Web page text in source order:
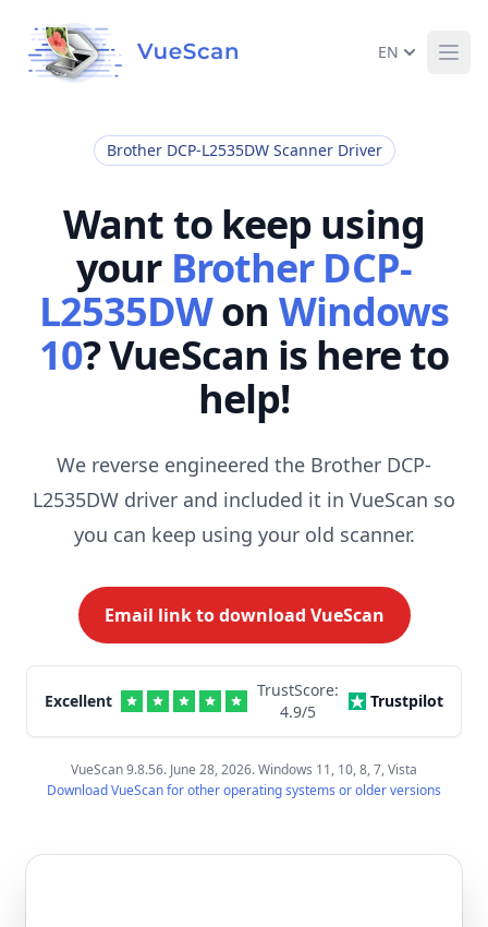
EN
Brother DCP-L2535DW Scanner Driver
Want to keep using
your Brother DCP-
L2535DWon Windows
10? VueScan is here to
help!
We reverse engineered the Brother DCP-
L2535DW driver and included it in VueScan so
you can keep using your old scanner.
Email link to download VueScan
Excellent
TrustScore:
4.9/5
Trustpilot
VueScan 9.8.56. June 28, 2026. Windows 11, 10, 8, 7, Vista
Download VueScan for other operating systems or older versions